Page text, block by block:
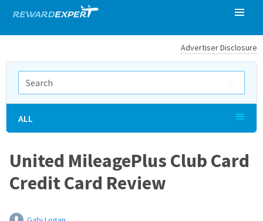
Advertiser Disclosure
United MileagePlus Club Card
Credit Card Review
ALL